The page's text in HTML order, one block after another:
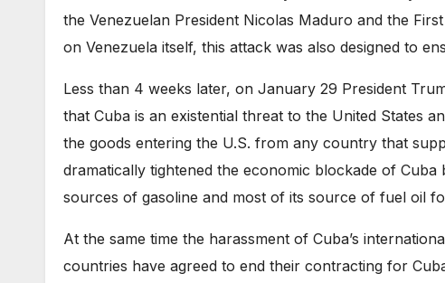
the Venezuelan President Nicolas Maduro and the
on Venezuela itself, this attack was also designed to
Less than 4 weeks later, on January 29 President
that Cuba is an existential threat to the United States
the goods entering the U.S. from any country that
dramatically tightened the economic blockade of
sources of gasoline and most of its source of fuel oil
At the same time the harassment of Cuba’s
countries have agreed to end their contracting for